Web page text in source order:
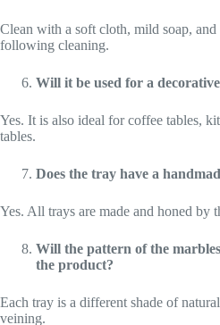
Clean with a soft cloth, mild soap,
following cleaning.
Will it be used for a
Yes. It is also ideal for coffee tables,
tables.
Does the tray have a
Yes. All trays are made and honed by
Will the pattern of the
the product?
Each tray is a different shade of
veining.